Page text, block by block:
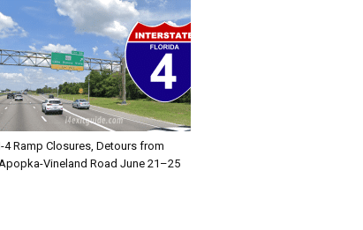
4 Ramp Closures, Detours from
Vineland Road June 21–25